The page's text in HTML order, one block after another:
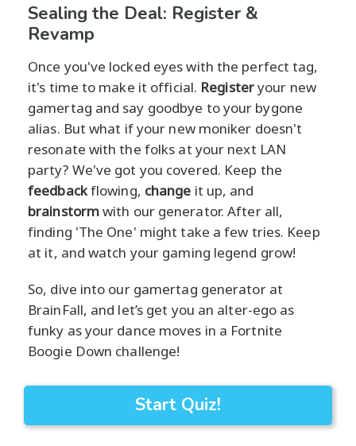
Sealing the Deal: Register &
Revamp
Once you've locked eyes with the perfect tag,
it's time to make it official. Registeryour new
gamertag and say goodbye to your bygone
alias. But what if your new moniker doesn't
resonate with the folks at your next LAN
party? We've got you covered. Keep the
feedbackflowing, change it up, and
brainstormwith our generator. After all,
finding 'The One' might take a few tries. Keep
at it, and watch your gaming legend grow!
So, dive into our gamertag generator at
BrainFall, and let’s get you an alter-ego as
funky as your dance moves in a Fortnite
Boogie Down challenge!
Start Quiz!